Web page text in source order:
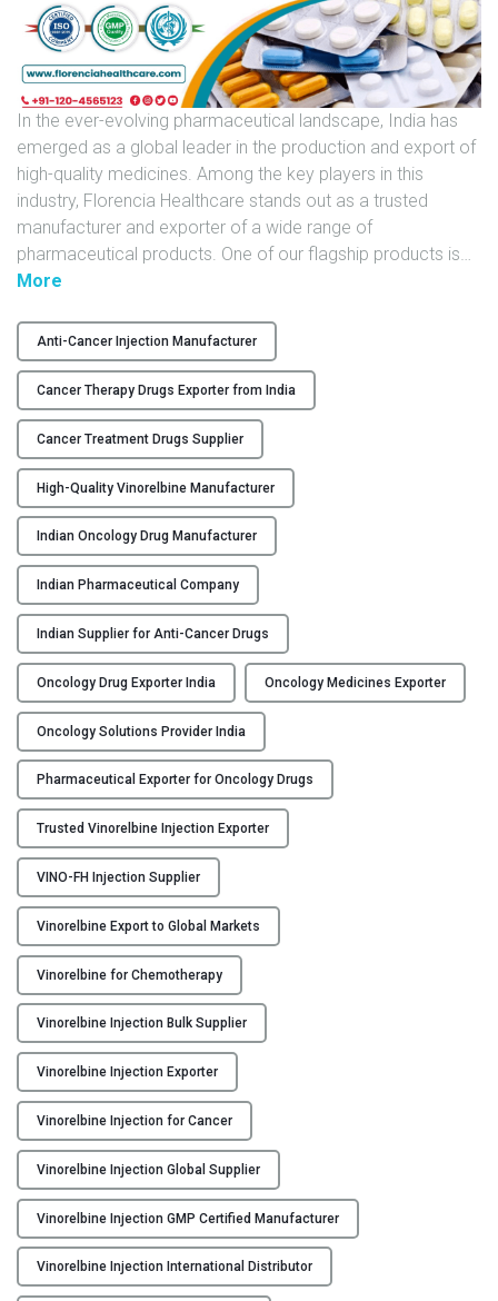
A
R
E
E
R
G
A
L
L
E
Y
C
O
N
T
A
C
T
U
S
B
L
O
G
In the ever-evolving pharmaceutical landscape, India has
emerged as a global leader in the production and export of
high-quality medicines. Among the key players in this
industry, Florencia Healthcare stands out as a trusted
manufacturer and exporter of a wide range of
pharmaceutical products. One of our flagship products is…
More
I
N
O
-
F
H
–
V
i
n
o
r
e
l
b
i
n
e
I
j
e
c
t
i
o
n
M
a
n
u
a
c
t
u
r
Anti-Cancer Injection Manufacturer
Cancer Therapy Drugs Exporter from India
Cancer Treatment Drugs Supplier
High-Quality Vinorelbine Manufacturer
Indian Oncology Drug Manufacturer
Indian Pharmaceutical Company
Indian Supplier for Anti-Cancer Drugs
Oncology Drug Exporter India Oncology Medicines Exporter
Oncology Solutions Provider India
Pharmaceutical Exporter for Oncology Drugs
Trusted Vinorelbine Injection Exporter
VINO-FH Injection Supplier
Vinorelbine Export to Global Markets
Vinorelbine for Chemotherapy
Vinorelbine Injection Bulk Supplier
Vinorelbine Injection Exporter
Vinorelbine Injection for Cancer
Vinorelbine Injection Global Supplier
Vinorelbine Injection GMP Certified Manufacturer
Vinorelbine Injection International Distributor